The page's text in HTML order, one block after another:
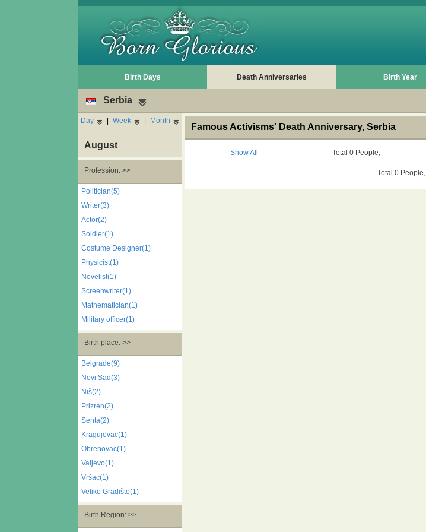
Birth Days Death Anniversaries Birth Year
Serbia
Day | Week | Month
August
Profession: >>
Politician(5)
Writer(3)
Actor(2)
Soldier(1)
Costume Designer(1)
Physicist(1)
Novelist(1)
Screenwriter(1)
Mathematician(1)
Military officer(1)
Birth place: >>
Belgrade(9)
Novi Sad(3)
Niš(2)
Prizren(2)
Senta(2)
Kragujevac(1)
Obrenovac(1)
Valjevo(1)
Vršac(1)
Veliko Gradište(1)
Birth Region: >>
Famous Activisms' Death Anniversary, Serbia
Show All Total 0 People,
Total 0 People,